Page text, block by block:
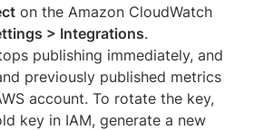
on the Amazon CloudWatch
> Integrations.
publishing immediately, and
previously published metrics
account. To rotate the key,
key in IAM, generate a new